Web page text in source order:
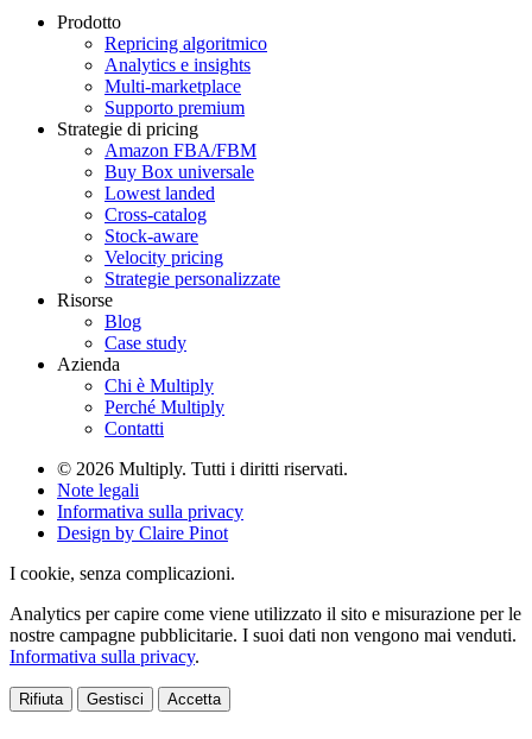
Prodotto
Repricing algoritmico
Analytics e insights
Multi-marketplace
Supporto premium
Strategie di pricing
Amazon FBA/FBM
Buy Box universale
Lowest landed
Cross-catalog
Stock-aware
Velocity pricing
Strategie personalizzate
Risorse
Blog
Case study
Azienda
Chi è Multiply
Perché Multiply
Contatti
© 2026 Multiply. Tutti i diritti riservati.
Note legali
Informativa sulla privacy
Design by Claire Pinot
I cookie, senza complicazioni.
Analytics per capire come viene utilizzato il sito e misurazione per le
nostre campagne pubblicitarie. I suoi dati non vengono mai venduti.
Informativa sulla privacy.
Rifiuta Gestisci Accetta